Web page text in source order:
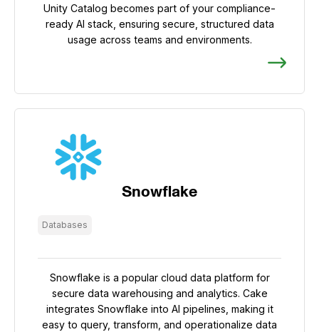
Unity Catalog becomes part of your compliance-
ready AI stack, ensuring secure, structured data
usage across teams and environments.
Snowflake
Databases
Snowflake is a popular cloud data platform for
secure data warehousing and analytics. Cake
integrates Snowflake into AI pipelines, making it
easy to query, transform, and operationalize data